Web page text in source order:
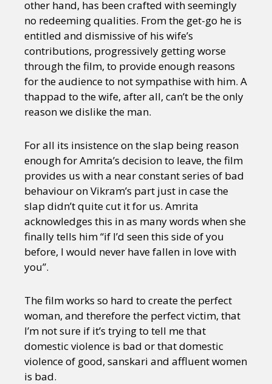
other hand, has been crafted with seemingly
no redeeming qualities. From the get-go he is
entitled and dismissive of his wife’s
contributions, progressively getting worse
through the film, to provide enough reasons
for the audience to not sympathise with him. A
thappad to the wife, after all, can’t be the only
reason we dislike the man.
For all its insistence on the slap being reason
enough for Amrita’s decision to leave, the film
provides us with a near constant series of bad
behaviour on Vikram’s part just in case the
slap didn’t quite cut it for us. Amrita
acknowledges this in as many words when she
finally tells him “if I’d seen this side of you
before, I would never have fallen in love with
you”.
The film works so hard to create the perfect
woman, and therefore the perfect victim, that
I’m not sure if it’s trying to tell me that
domestic violence is bad or that domestic
violence of good, sanskari and affluent women
is bad.